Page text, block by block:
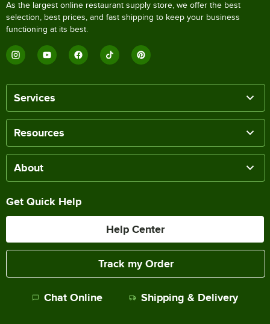
As the largest online restaurant supply store, we offer the best
selection, best prices, and fast shipping to keep your business
functioning at its best.
Services
Resources
About
Get Quick Help
Help Center
Track my Order
Chat Online Shipping & Delivery